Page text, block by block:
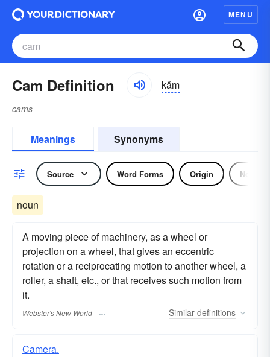
MENU
Cam Definition kăm
cams
Meanings Synonyms
Source Word Forms Origin Noun
noun
A moving piece of machinery, as a wheel or
projection on a wheel, that gives an eccentric
rotation or a reciprocating motion to another wheel, a
roller, a shaft, etc., or that receives such motion from
it.
Webster's New World Similar definitions
Camera.